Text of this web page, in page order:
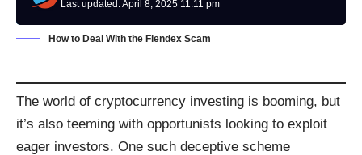
Last updated: April 8, 2025 11:11 pm
How to Deal With the Flendex Scam
The world of cryptocurrency investing is booming, but
it’s also teeming with opportunists looking to exploit
eager investors. One such deceptive scheme